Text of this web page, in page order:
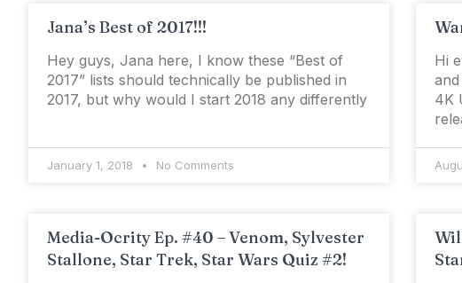
Jana’s Best of 2017!!!
Hey guys, Jana here, I know these “Best of
2017” lists should technically be published in
2017, but why would I start 2018 any differently
January 1, 2018 No Comments
Hi
4K
Media-Ocrity Ep. #40 – Venom, Sylvester
Stallone, Star Trek, Star Wars Quiz #2!